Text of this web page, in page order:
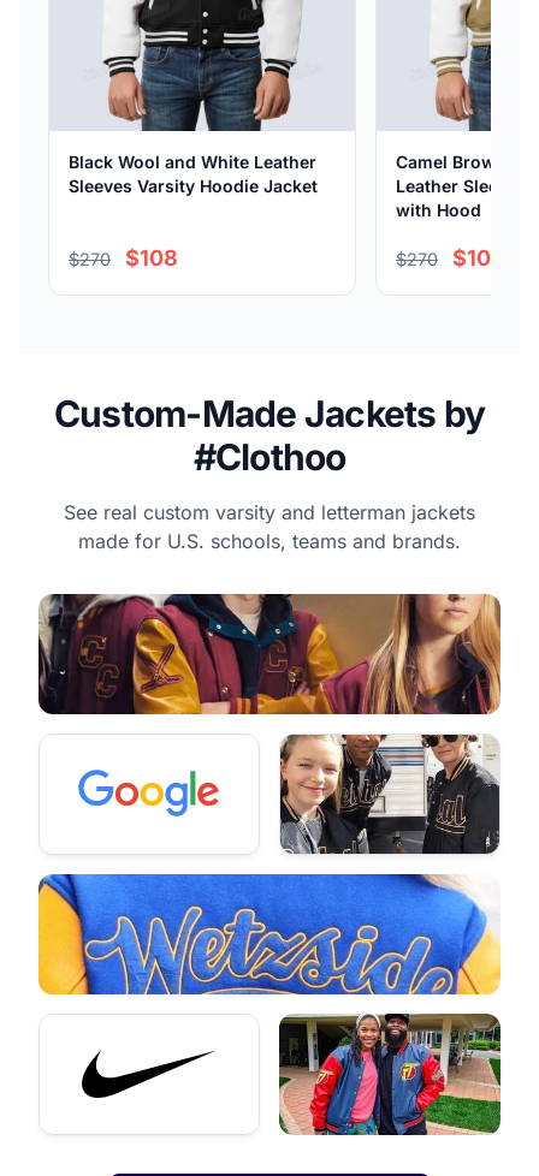
Black Wool and White Leather
Sleeves Varsity Hoodie Jacket
$270 $108
Camel Brown
Leather Sleeves
with Hood
$270 $108
Custom-Made Jackets by
#Clothoo
See real custom varsity and letterman jackets
made for U.S. schools, teams and brands.